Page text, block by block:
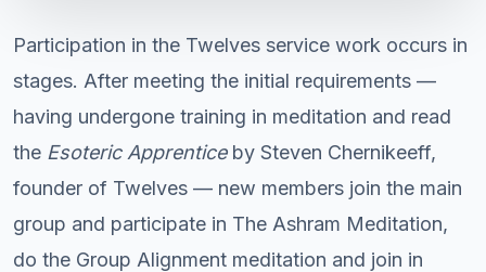
Participation in the Twelves service work occurs in
stages. After meeting the initial requirements —
having undergone training in meditation and read
the Esoteric Apprenticeby Steven Chernikeeff,
founder of Twelves — new members join the main
group and participate in The Ashram Meditation,
do the Group Alignment meditation and join in